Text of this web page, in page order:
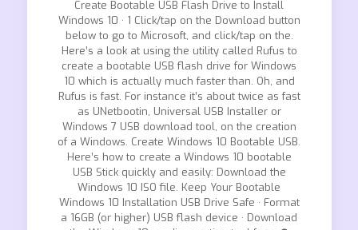
Create Bootable USB Flash Drive to Install
Windows 10 · 1 Click/tap on the Download button
below to go to Microsoft, and click/tap on the.
Here’s a look at using the utility called Rufus to
create a bootable USB flash drive for Windows
10 which is actually much faster than. Oh, and
Rufus is fast. For instance it’s about twice as fast
as UNetbootin, Universal USB Installer or
Windows 7 USB download tool, on the creation
of a Windows. Create Windows 10 Bootable USB.
Here’s how to create a Windows 10 bootable
USB Stick quickly and easily: Download the
Windows 10 ISO file. Keep Your Bootable
Windows 10 Installation USB Drive Safe · Format
a 16GB (or higher) USB flash device · Download